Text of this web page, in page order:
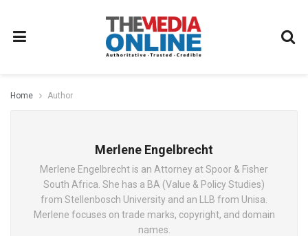
Home Author
Merlene Engelbrecht
Merlene Engelbrecht is an Attorney at Spoor & Fisher
South Africa. She has a BA (Value & Policy Studies)
from Stellenbosch University and an LLB from Unisa.
Merlene focuses on trade marks, copyright, and domain
names.